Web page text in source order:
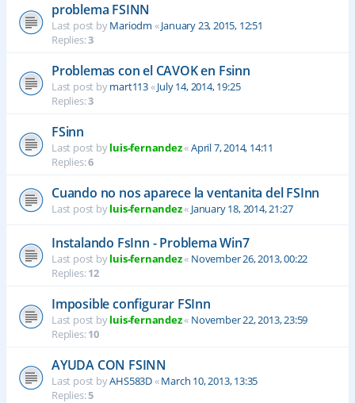
problema FSINN
Last post byMariodm «January 23, 2015, 12:51
Replies:3
Problemas con el CAVOK en Fsinn
Last post bymart113«July 14, 2014, 19:25
Replies:3
FSinn
Last post byluis-fernandez«April 7, 2014, 14:11
Replies:6
Cuando no nos aparece la ventanita del FSInn
Last post byluis-fernandez« January 18, 2014, 21:27
Instalando FsInn - Problema Win7
Last post byluis-fernandez« November 26, 2013, 00:22
Replies:12
Imposible configurar FSInn
Last post byluis-fernandez« November 22, 2013, 23:59
Replies:10
AYUDA CON FSINN
Last post byAHS583D«March 10, 2013, 13:35
Replies:5